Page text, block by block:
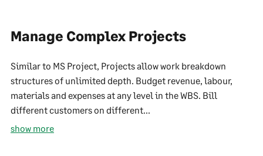
Manage Complex Projects
Similar to MS Project, Projects allow work breakdown
structures of unlimited depth. Budget revenue, labour,
materials and expenses at any level in the WBS. Bill
different customers on different...
show more